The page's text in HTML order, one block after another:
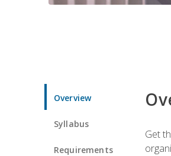
Overview
Syllabus
Requirements
Get